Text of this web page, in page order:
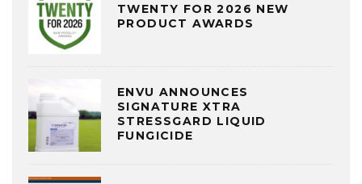
TWENTY FOR 2026 NEW
PRODUCT AWARDS
ENVU ANNOUNCES
SIGNATURE XTRA
STRESSGARD LIQUID
FUNGICIDE